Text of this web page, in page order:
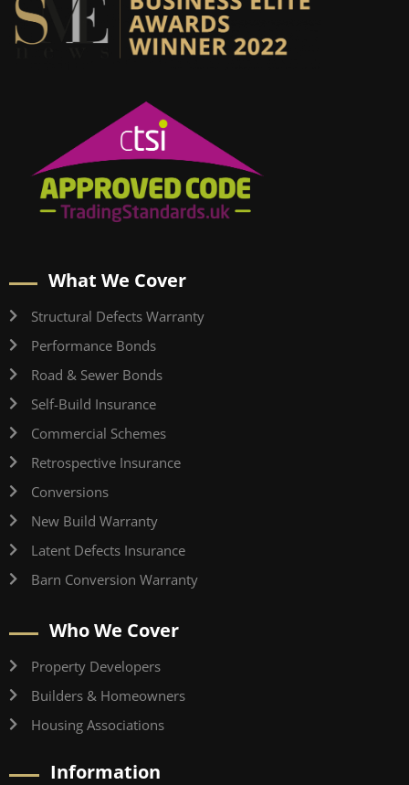
What We Cover
Structural Defects Warranty
Performance Bonds
Road & Sewer Bonds
Self-Build Insurance
Commercial Schemes
Retrospective Insurance
Conversions
New Build Warranty
Latent Defects Insurance
Barn Conversion Warranty
Who We Cover
Property Developers
Builders & Homeowners
Housing Associations
Information